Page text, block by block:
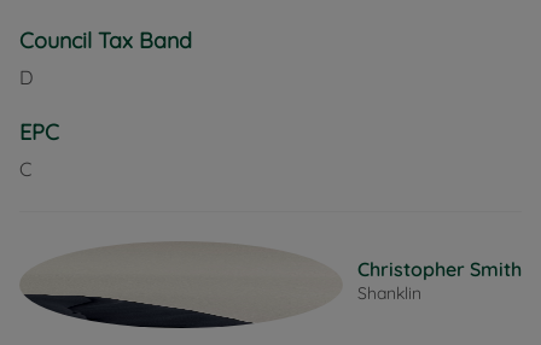
Council Tax Band
D
EPC
C
Christopher Smith
Shanklin